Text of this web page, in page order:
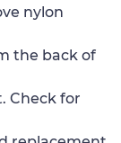
nylon
the back of
Check for